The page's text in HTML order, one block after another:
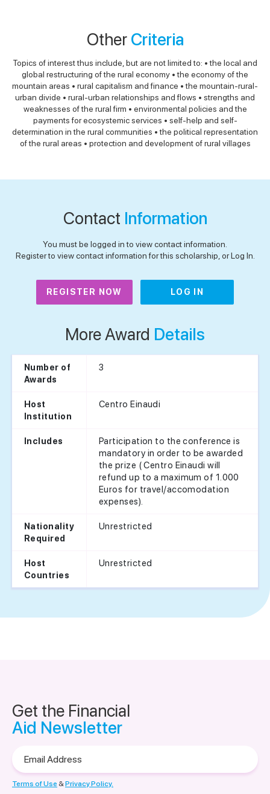
Other Criteria
Topics of interest thus include, but are not limited to: • the local and
global restructuring of the rural economy • the economy of the
mountain areas • rural capitalism and finance • the mountain-rural-
urban divide • rural-urban relationships and flows • strengths and
weaknesses of the rural firm • environmental policies and the
payments for ecosystemic services • self-help and self-
determination in the rural communities • the political representation
of the rural areas • protection and development of rural villages
Contact Information
You must be logged in to view contact information.
Register to view contact information for this scholarship, or Log In.
REGISTER NOW LOG IN
More Award Details
Number of
Awards
3
Host
Institution
Centro Einaudi
Includes
Participation to the conference is
mandatory in order to be awarded
the prize ( Centro Einaudi will
refund up to a maximum of 1.000
Euros for travel/accomodation
expenses).
Nationality
Required
Unrestricted
Host
Countries
Unrestricted
Get the Financial
Aid Newsletter
Address
Terms of Use &Privacy Policy.